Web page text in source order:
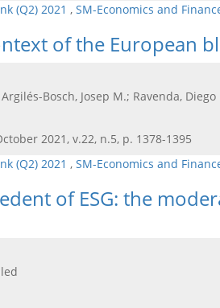
(Q2) 2021 , SM-Economics and
of the European
Bosch, Josep M.; Ravenda, Diego
2021, v.22, n.5, p. 1378-1395
(Q2) 2021 , SM-Economics and
of ESG: the